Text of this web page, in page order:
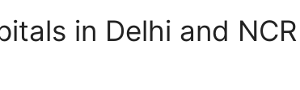
in Delhi and NCR